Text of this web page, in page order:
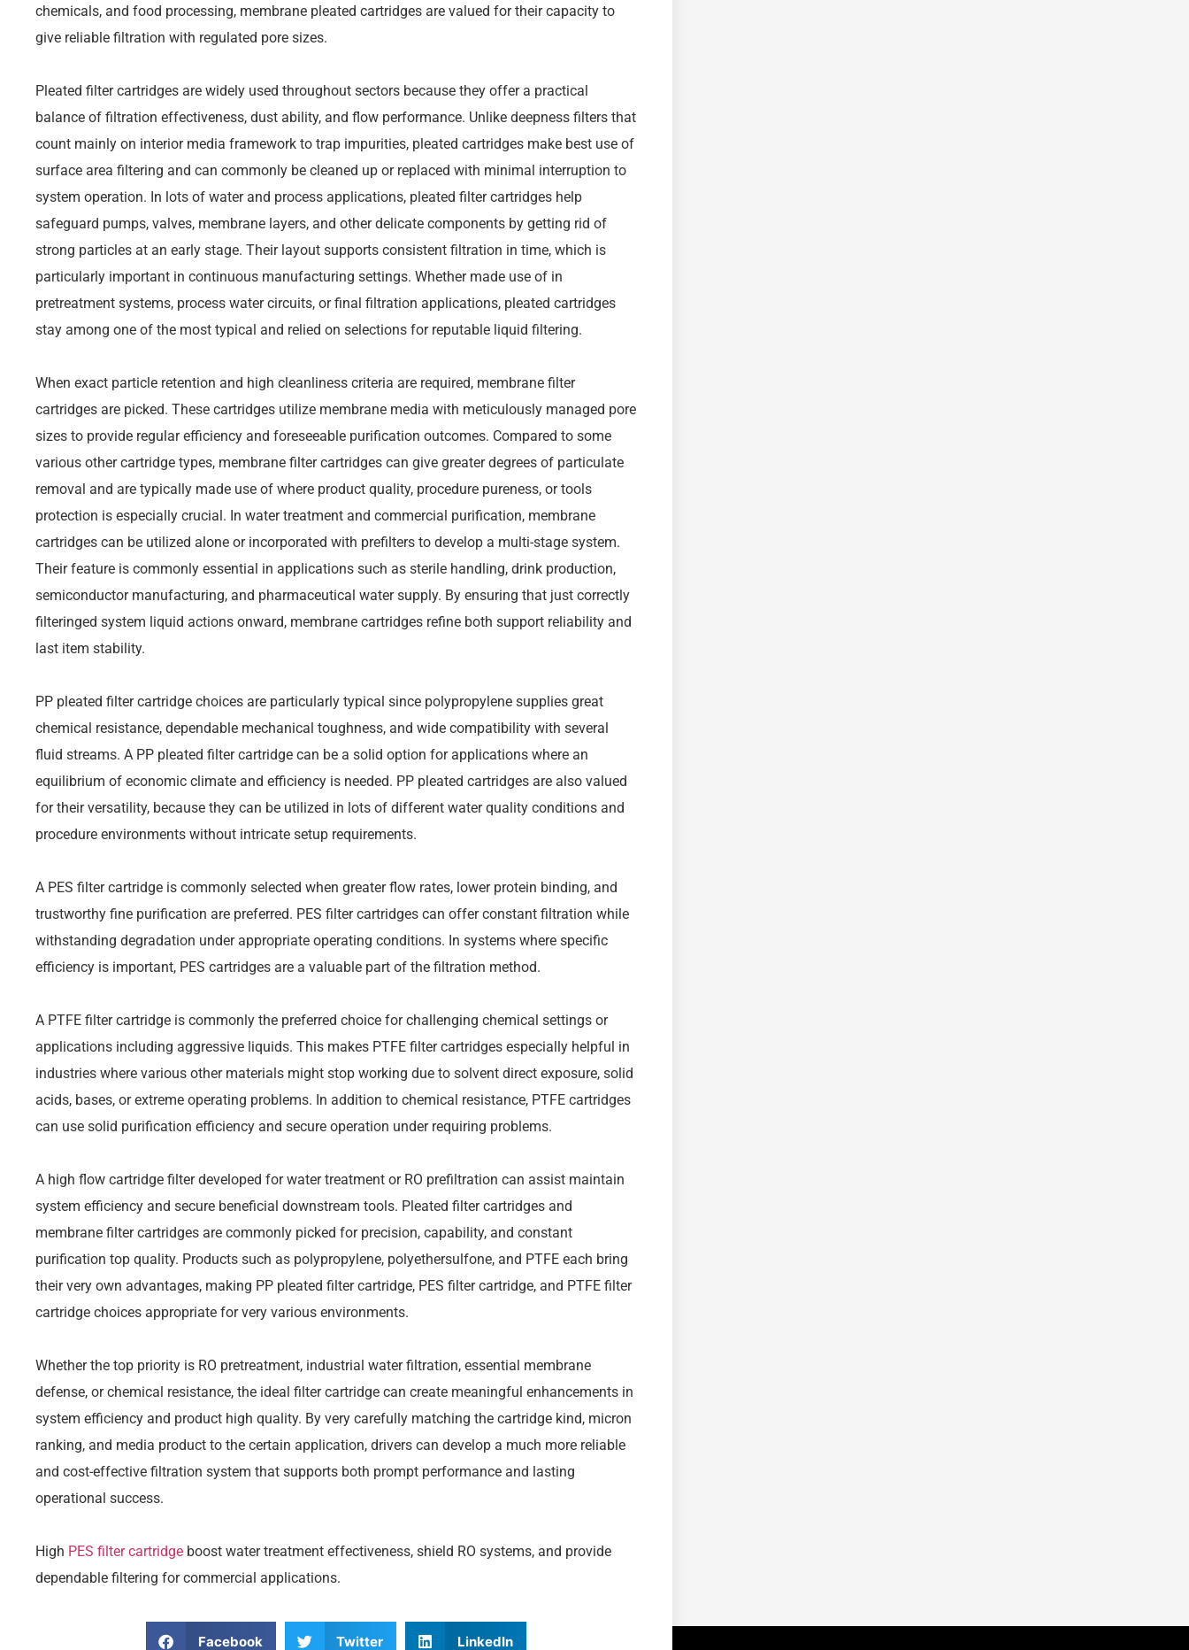
chemicals, and food processing, membrane pleated cartridges are valued for their capacity to
give reliable filtration with regulated pore sizes.
Pleated filter cartridges are widely used throughout sectors because they offer a practical
balance of filtration effectiveness, dust ability, and flow performance. Unlike deepness filters that
count mainly on interior media framework to trap impurities, pleated cartridges make best use of
surface area filtering and can commonly be cleaned up or replaced with minimal interruption to
system operation. In lots of water and process applications, pleated filter cartridges help
safeguard pumps, valves, membrane layers, and other delicate components by getting rid of
strong particles at an early stage. Their layout supports consistent filtration in time, which is
particularly important in continuous manufacturing settings. Whether made use of in
pretreatment systems, process water circuits, or final filtration applications, pleated cartridges
stay among one of the most typical and relied on selections for reputable liquid filtering.
When exact particle retention and high cleanliness criteria are required, membrane filter
cartridges are picked. These cartridges utilize membrane media with meticulously managed pore
sizes to provide regular efficiency and foreseeable purification outcomes. Compared to some
various other cartridge types, membrane filter cartridges can give greater degrees of particulate
removal and are typically made use of where product quality, procedure pureness, or tools
protection is especially crucial. In water treatment and commercial purification, membrane
cartridges can be utilized alone or incorporated with prefilters to develop a multi-stage system.
Their feature is commonly essential in applications such as sterile handling, drink production,
semiconductor manufacturing, and pharmaceutical water supply. By ensuring that just correctly
filteringed system liquid actions onward, membrane cartridges refine both support reliability and
last item stability.
PP pleated filter cartridge choices are particularly typical since polypropylene supplies great
chemical resistance, dependable mechanical toughness, and wide compatibility with several
fluid streams. A PP pleated filter cartridge can be a solid option for applications where an
equilibrium of economic climate and efficiency is needed. PP pleated cartridges are also valued
for their versatility, because they can be utilized in lots of different water quality conditions and
procedure environments without intricate setup requirements.
A PES filter cartridge is commonly selected when greater flow rates, lower protein binding, and
trustworthy fine purification are preferred. PES filter cartridges can offer constant filtration while
withstanding degradation under appropriate operating conditions. In systems where specific
efficiency is important, PES cartridges are a valuable part of the filtration method.
A PTFE filter cartridge is commonly the preferred choice for challenging chemical settings or
applications including aggressive liquids. This makes PTFE filter cartridges especially helpful in
industries where various other materials might stop working due to solvent direct exposure, solid
acids, bases, or extreme operating problems. In addition to chemical resistance, PTFE cartridges
can use solid purification efficiency and secure operation under requiring problems.
A high flow cartridge filter developed for water treatment or RO prefiltration can assist maintain
system efficiency and secure beneficial downstream tools. Pleated filter cartridges and
membrane filter cartridges are commonly picked for precision, capability, and constant
purification top quality. Products such as polypropylene, polyethersulfone, and PTFE each bring
their very own advantages, making PP pleated filter cartridge, PES filter cartridge, and PTFE filter
cartridge choices appropriate for very various environments.
Whether the top priority is RO pretreatment, industrial water filtration, essential membrane
defense, or chemical resistance, the ideal filter cartridge can create meaningful enhancements in
system efficiency and product high quality. By very carefully matching the cartridge kind, micron
ranking, and media product to the certain application, drivers can develop a much more reliable
and cost-effective filtration system that supports both prompt performance and lasting
operational success.
High PES filter cartridge boost water treatment effectiveness, shield RO systems, and provide
dependable filtering for commercial applications.
Facebook Twitter LinkedIn